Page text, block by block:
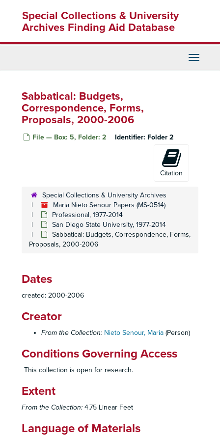
content
Special Collections & University
Archives Finding Aid Database
Toggle
Sabbatical: Budgets,
Correspondence, Forms,
Proposals, 2000-2006
File — Box: 5, Folder: 2 Identifier: Folder 2
Citation
Special Collections & University Archives
Maria Nieto Senour Papers (MS-0514)
Professional, 1977-2014
San Diego State University, 1977-2014
Sabbatical: Budgets, Correspondence, Forms,
Proposals, 2000-2006
Dates
created: 2000-2006
Creator
From the Collection: Nieto Senour, Maria (Person)
Conditions Governing Access
This collection is open for research.
Extent
From the Collection: 4.75 Linear Feet
Language of Materials
Biographical
Biographical, 1943-2009
Professional
Professional, 1977-2014
San Diego State University
San Diego State University, 1977-2014
Campus Climate Committee: Correspondence, Meeting Minutes, Reports, 1993-1994
Community Based Block (CBB): Forms, Invitations, Statements, 1998, 2002-2009
Community Based Block (CBB): Networking Directory, 1993
Community Based Block (CBB): Photographs, ca. 2012-2014, n.d.